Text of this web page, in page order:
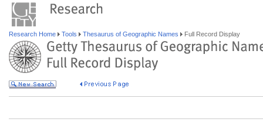
Research Home Tools Thesaurus of Geographic Names Full Record Display